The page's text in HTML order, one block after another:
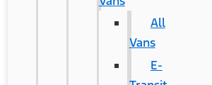
All
Vans
E-